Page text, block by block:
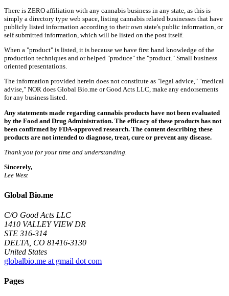
There is ZERO affiliation with any cannabis business in any state, as this is
simply a directory type web space, listing cannabis related businesses that have
publicly listed information according to their own state's public information, or
self submitted information, which will be listed on the post itself.
When a "product" is listed, it is because we have first hand knowledge of the
production techniques and or helped "produce" the "product." Small business
oriented presentations.
The information provided herein does not constitute as "legal advice," "medical
advise," NOR does Global Bio.me or Good Acts LLC, make any endorsements
for any business listed.
Any statements made regarding cannabis products have not been evaluated
by the Food and Drug Administration. The efficacy of these products has not
been confirmed by FDA-approved research. The content describing these
products are not intended to diagnose, treat, cure or prevent any disease.
Thank you for your time and understanding.
Sincerely,
Lee West
Global Bio.me
C/O Good Acts LLC
1410 VALLEY VIEW DR
STE 316-314
DELTA, CO 81416-3130
United States
globalbio.me at gmail dot com
Pages